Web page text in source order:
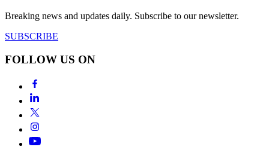
Breaking news and updates daily. Subscribe to our newsletter.
SUBSCRIBE
FOLLOW US ON